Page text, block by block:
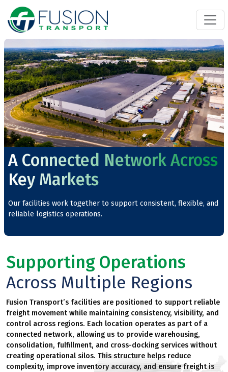
A Connected Network Across
Key Markets
Our facilities work together to support consistent, flexible, and
reliable logistics operations.
Supporting Operations
Across Multiple Regions
Fusion Transport’s facilities are positioned to support reliable
freight movement while maintaining consistency, visibility, and
control across regions. Each location operates as part of a
connected network, allowing us to provide warehousing,
consolidation, fulfillment, and cross-docking services without
creating operational silos. This structure helps reduce
complexity, improve inventory accuracy, and ensure freight is